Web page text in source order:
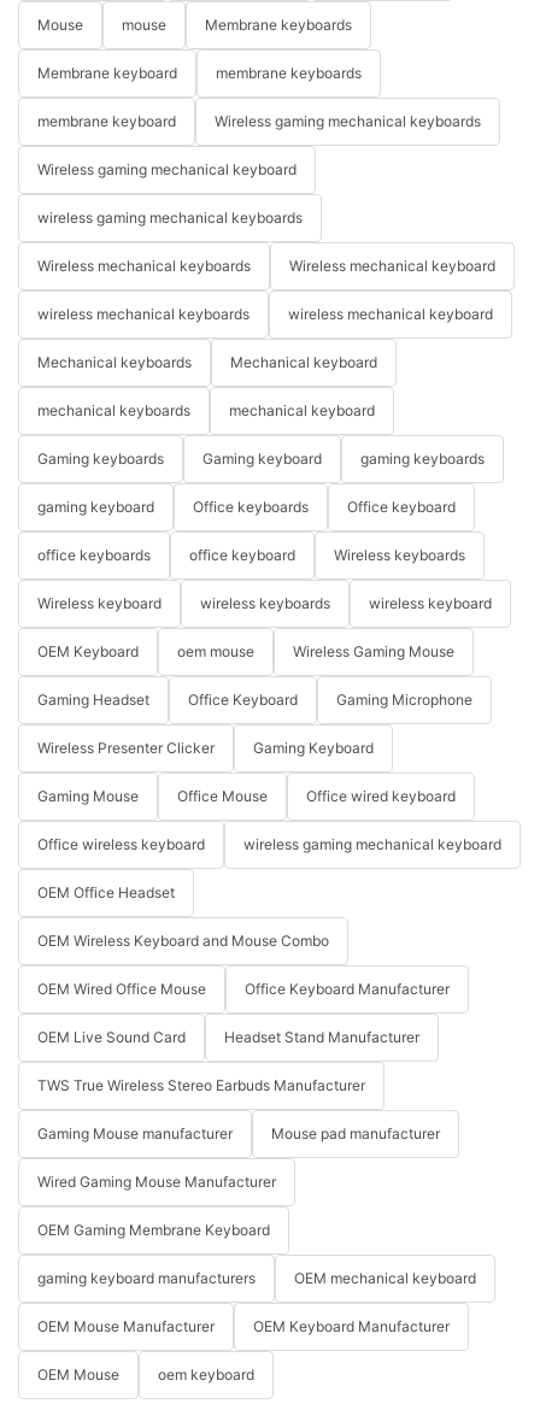
Mouse mouse Membrane keyboards
Membrane keyboard membrane keyboards
membrane keyboard Wireless gaming mechanical keyboards
Wireless gaming mechanical keyboard
wireless gaming mechanical keyboards
Wireless mechanical keyboards Wireless mechanical keyboard
wireless mechanical keyboards wireless mechanical keyboard
Mechanical keyboards Mechanical keyboard
mechanical keyboards mechanical keyboard
Gaming keyboards Gaming keyboard gaming keyboards
gaming keyboard Office keyboards Office keyboard
office keyboards office keyboard Wireless keyboards
Wireless keyboard wireless keyboards wireless keyboard
OEM Keyboard oem mouse Wireless Gaming Mouse
Gaming Headset Office Keyboard Gaming Microphone
Wireless Presenter Clicker Gaming Keyboard
Gaming Mouse Office Mouse Office wired keyboard
Office wireless keyboard wireless gaming mechanical keyboard
OEM Office Headset
OEM Wireless Keyboard and Mouse Combo
OEM Wired Office Mouse Office Keyboard Manufacturer
OEM Live Sound Card Headset Stand Manufacturer
TWS True Wireless Stereo Earbuds Manufacturer
Gaming Mouse manufacturer Mouse pad manufacturer
Wired Gaming Mouse Manufacturer
OEM Gaming Membrane Keyboard
gaming keyboard manufacturers OEM mechanical keyboard
OEM Mouse Manufacturer OEM Keyboard Manufacturer
OEM Mouse oem keyboard